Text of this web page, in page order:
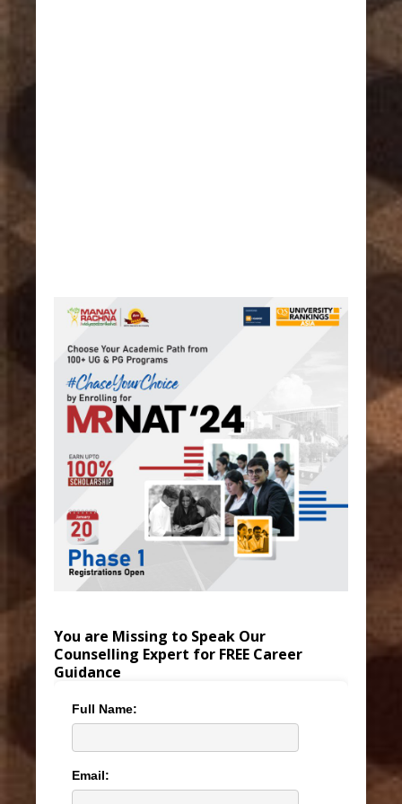
You are Missing to Speak Our
Counselling Expert for FREE Career
Guidance
Full Name:
Email: